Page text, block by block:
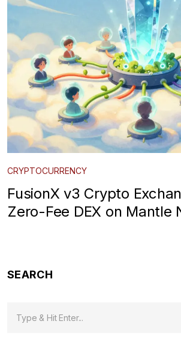
CRYPTOCURRENCY
FusionX v3 Crypto
Zero-Fee DEX on Mantle
SEARCH